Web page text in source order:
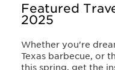
Featured
2025
Whether you're
Texas barbecue, or
this spring, get the